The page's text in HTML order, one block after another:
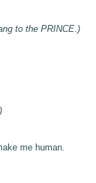
to the PRINCE.)
me human.